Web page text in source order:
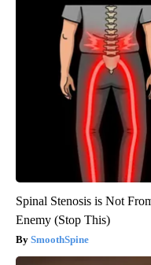
Spinal Stenosis is Not
Enemy (Stop This)
SmoothSpine